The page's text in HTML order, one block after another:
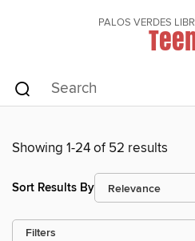
PALOS VERDES
Showing 1-24 of 52 results
Sort Results By
Filters